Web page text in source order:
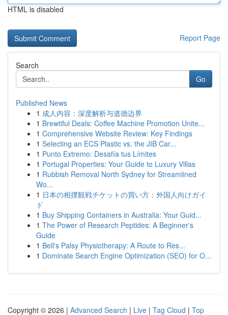
HTML is disabled
Report Page
Search
Go
Published News
1 成人内容：深度解析与道德边界
1 Brewtiful Deals: Coffee Machine Promotion Unite...
1 Comprehensive Website Review: Key Findings
1 Selecting an ECS Plastic vs. the JIB Car...
1 Punto Extremo: Desafía tus Límites
1 Portugal Properties: Your Guide to Luxury Villas
1 Rubbish Removal North Sydney for Streamlined
Wo...
1 日本の相撲観戦チケットの買い方：外国人向けガイ
ド
1 Buy Shipping Containers in Australia: Your Guid...
1 The Power of Research Peptides: A Beginner's
Guide
1 Bell's Palsy Physiotherapy: A Route to Res...
1 Dominate Search Engine Optimization (SEO) for O...
Copyright © 2026 | Advanced Search | Live | Tag Cloud | Top